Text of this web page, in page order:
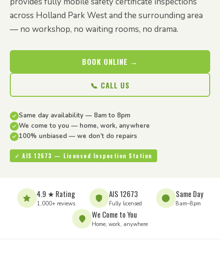
across Holland Park West and the surrounding area
— no workshop, no waiting rooms, no drama.
BOOK ONLINE →
📞 CALL US
Same day availability — 8am to 8pm
We come to you — home, work, anywhere
100% unbiased — we don’t do repairs
✓ AIS 12673 — Licensed Inspection Station
4.9 ★ Rating
1,000+ reviews
AIS 12673
Fully licensed
Same Day
8am–8pm
We Come to You
Home, work, anywhere